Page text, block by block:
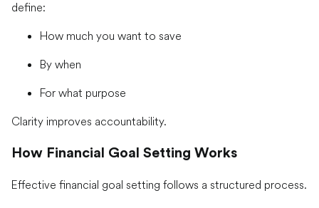
define:
How much you want to save
By when
For what purpose
Clarity improves accountability.
How Financial Goal Setting Works
Effective financial goal setting follows a structured process.